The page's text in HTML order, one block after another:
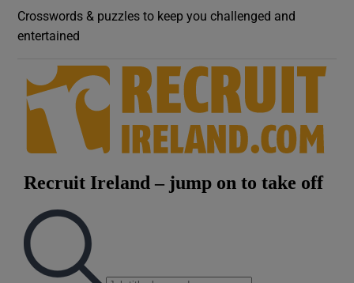
Crosswords & puzzles to keep you challenged and
entertained